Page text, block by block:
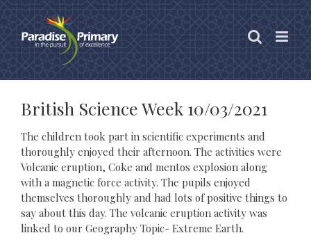
content
British Science Week 10/03/2021
The children took part in scientific experiments and
thoroughly enjoyed their afternoon. The activities were
Volcanic eruption, Coke and mentos explosion along
with a magnetic force activity. The pupils enjoyed
themselves thoroughly and had lots of positive things to
say about this day. The volcanic eruption activity was
linked to our Geography Topic- Extreme Earth.